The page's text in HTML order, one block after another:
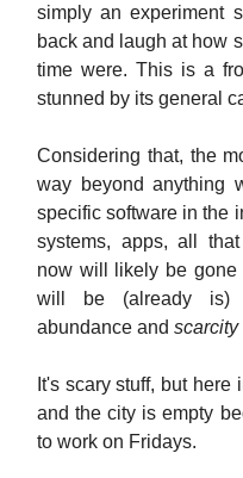
simply an experiment
back and laugh at how
time were. This is a
stunned by its general
Considering that, the
way beyond anything
specific software in the
systems, apps, all
now will likely be
will be (already is)
abundance and scarcity
It's scary stuff, but
and the city is empty
to work on Fridays.